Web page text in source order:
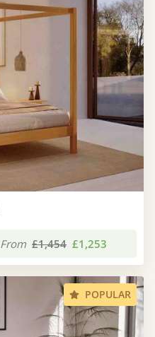
From £1,454 £1,253
POPULAR